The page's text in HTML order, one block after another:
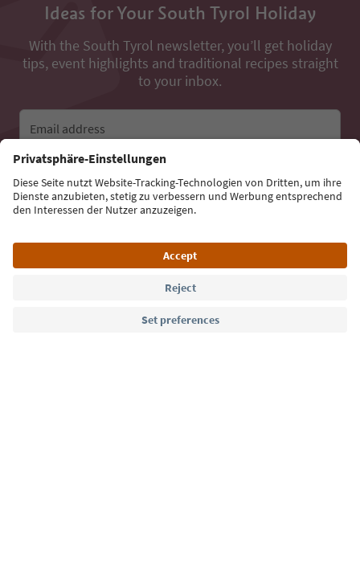
Ideas for Your South Tyrol Holiday
With the South Tyrol newsletter, you’ll get holiday
tips, event highlights and traditional recipes straight
to your inbox.
Email address
Sign up for the newsletter